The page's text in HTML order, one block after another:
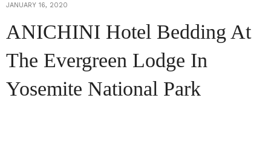
JANUARY 16, 2020
ANICHINI Hotel Bedding At
The Evergreen Lodge In
Yosemite National Park